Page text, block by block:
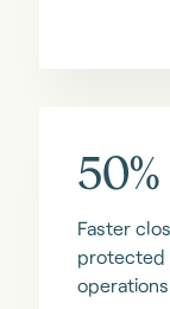
50%
Faster
protected
operations.